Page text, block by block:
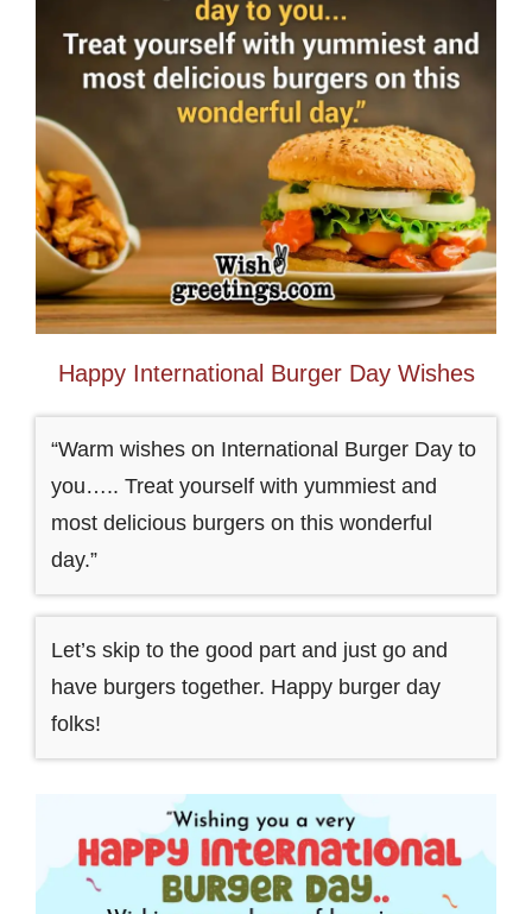
Happy International Burger Day Wishes
“Warm wishes on International Burger Day to
you….. Treat yourself with yummiest and
most delicious burgers on this wonderful
day.”
Let’s skip to the good part and just go and
have burgers together. Happy burger day
folks!